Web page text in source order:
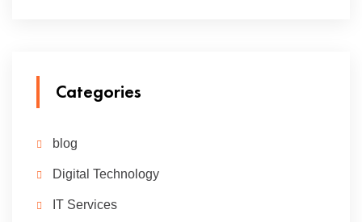
Categories
blog
Digital Technology
IT Services